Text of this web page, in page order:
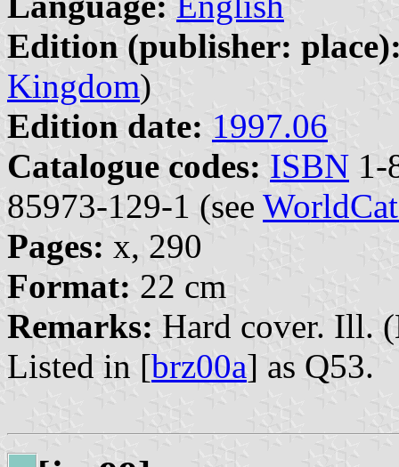
Edition (publisher:
Kingdom)
Edition date: 1997.06
Catalogue codes: ISBN 1-
85973-129-1 (see
Pages: x, 290
Format: 22 cm
Remarks: Hard cover. Ill.
Listed in [brz00a] as Q53.